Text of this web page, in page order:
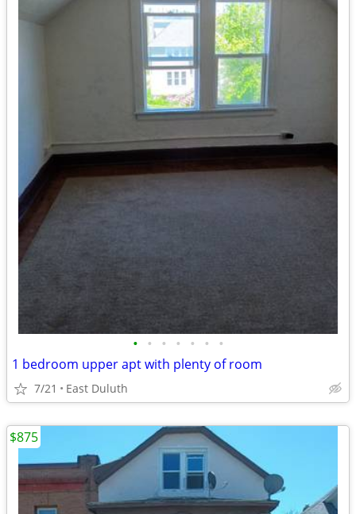
• • • • • • •
1 bedroom upper apt with plenty of room
7/21 East Duluth
$875